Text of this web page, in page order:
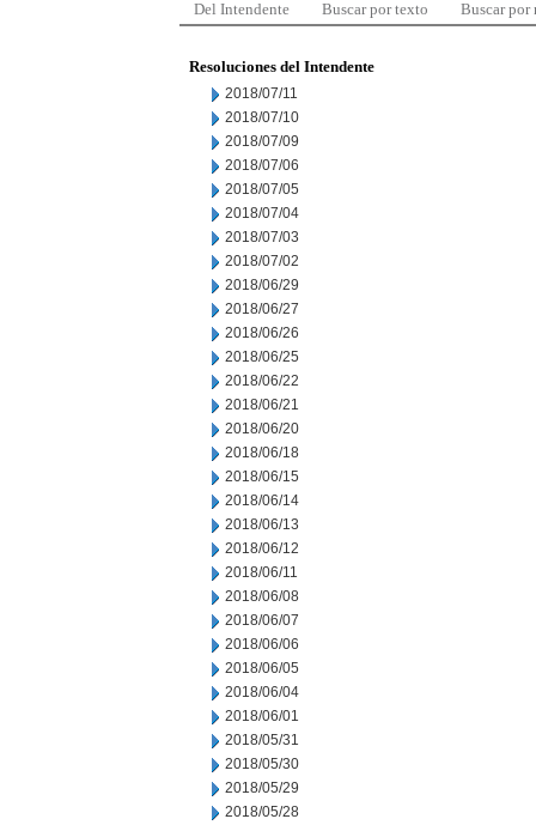
Del Intendente Buscar por texto Buscar por
Resoluciones del Intendente
2018/07/11
2018/07/10
2018/07/09
2018/07/06
2018/07/05
2018/07/04
2018/07/03
2018/07/02
2018/06/29
2018/06/27
2018/06/26
2018/06/25
2018/06/22
2018/06/21
2018/06/20
2018/06/18
2018/06/15
2018/06/14
2018/06/13
2018/06/12
2018/06/11
2018/06/08
2018/06/07
2018/06/06
2018/06/05
2018/06/04
2018/06/01
2018/05/31
2018/05/30
2018/05/29
2018/05/28